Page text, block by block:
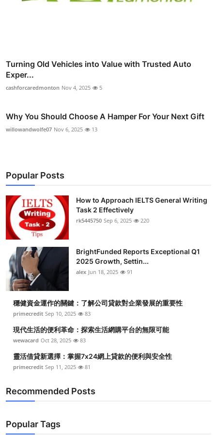
Turning Old Vehicles into Value with Trusted Auto
Exper...
cashforcaredmonton Nov 4, 2025 5
Why You Should Choose A Hamper For Your Next Gift
willowandwolfe07 Nov 6, 2025 13
Popular Posts
How to Approach IELTS General Writing
Task 2 Effectively
rk5445750 Sep 6, 2025 220
BrightFunded Reports Exceptional Q1
2025 Growth, Settin...
alex Jun 18, 2025 91
穩健資金運作的關鍵：了解公司貸款對企業發展的重要性
primecredit Sep 10, 2025 83
現代生活的便利革命：探索生活網購平台的無限可能
wewacard Oct 28, 2025 83
靈活借貸新選擇：掌握7x24網上貸款的便利與安全性
primecredit Sep 11, 2025 81
Recommended Posts
Popular Tags